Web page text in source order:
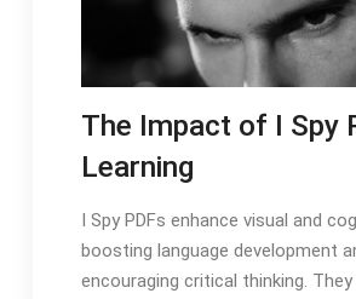
The Impact of I Spy
Learning
I Spy PDFs enhance visual and
boosting language development
encouraging critical thinking.